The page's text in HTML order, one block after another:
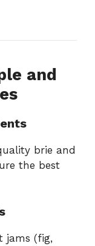
and
brie and
the best
jams (fig,